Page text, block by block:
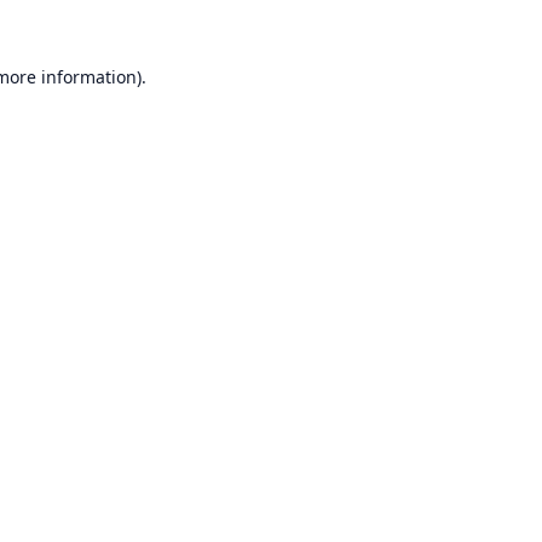
information).